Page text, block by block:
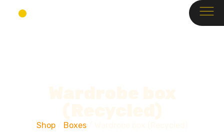
Shop/ Boxes/ Wardrobe box (Recycled)